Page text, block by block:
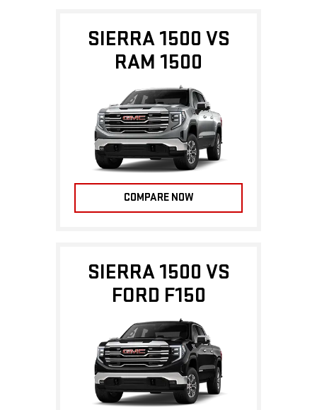
SIERRA 1500 VS
RAM 1500
COMPARE NOW
SIERRA 1500 VS
FORD F150